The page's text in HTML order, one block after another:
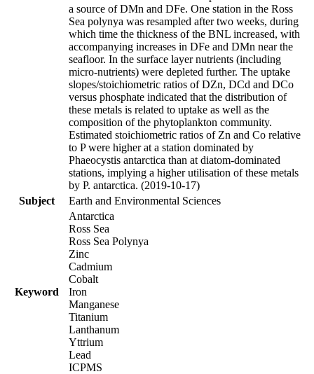
a source of DMn and DFe. One station in the Ross
Sea polynya was resampled after two weeks, during
which time the thickness of the BNL increased, with
accompanying increases in DFe and DMn near the
seafloor. In the surface layer nutrients (including
micro-nutrients) were depleted further. The uptake
slopes/stoichiometric ratios of DZn, DCd and DCo
versus phosphate indicated that the distribution of
these metals is related to uptake as well as the
composition of the phytoplankton community.
Estimated stoichiometric ratios of Zn and Co relative
to P were higher at a station dominated by
Phaeocystis antarctica than at diatom-dominated
stations, implying a higher utilisation of these metals
by P. antarctica. (2019-10-17)
Subject
Earth and Environmental Sciences
Keyword
Antarctica
Ross Sea
Ross Sea Polynya
Zinc
Cadmium
Cobalt
Iron
Manganese
Titanium
Lanthanum
Yttrium
Lead
ICPMS